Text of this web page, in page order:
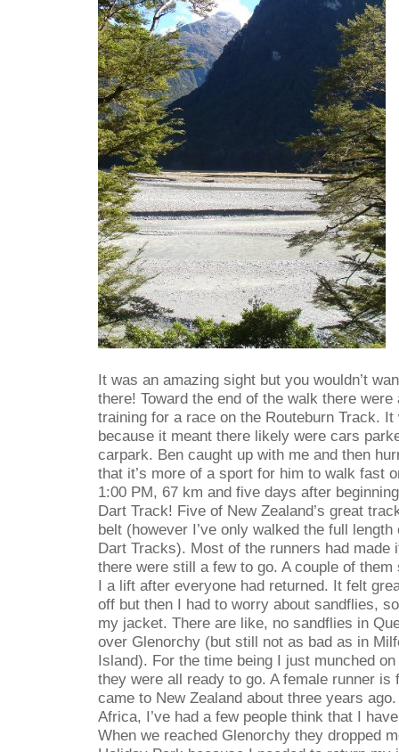
It was an amazing sight but you wouldn’t
there! Toward the end of the walk there
training for a race on the Routeburn Track. It
because it meant there likely were cars
carpark. Ben caught up with me and then
that it’s more of a sport for him to walk fast
1:00 PM, 67 km and five days after
Dart Track! Five of New Zealand’s great
belt (however I’ve only walked the full
Dart Tracks). Most of the runners had made
there were still a few to go. A couple of them
I a lift after everyone had returned. It felt
off but then I had to worry about sandflies,
my jacket. There are like, no sandflies in
over Glenorchy (but still not as bad as in
Island). For the time being I just munched
they were all ready to go. A female runner is
came to New Zealand about three years
Africa, I’ve had a few people think that I
When we reached Glenorchy they dropped